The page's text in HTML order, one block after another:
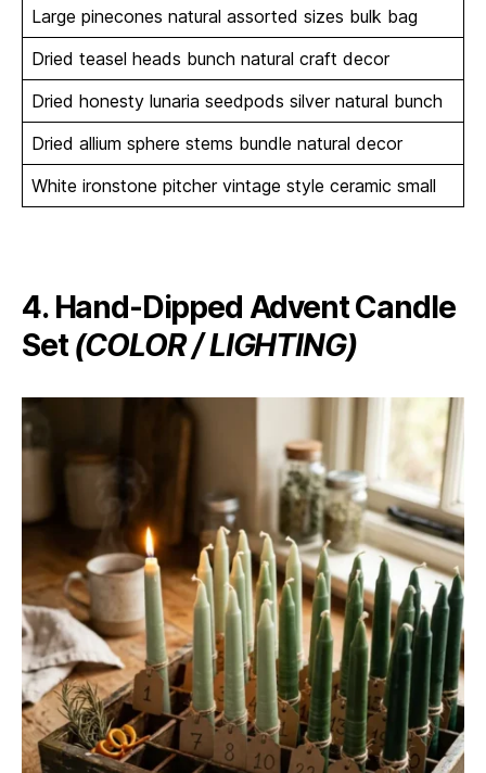
Large pinecones natural assorted sizes bulk bag
Dried teasel heads bunch natural craft decor
Dried honesty lunaria seedpods silver natural bunch
Dried allium sphere stems bundle natural decor
White ironstone pitcher vintage style ceramic small
4. Hand-Dipped Advent Candle
Set(COLOR / LIGHTING)